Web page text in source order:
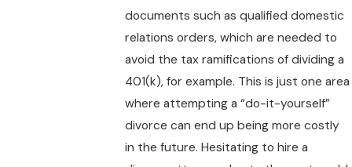
documents such as qualified domestic
relations orders, which are needed to
avoid the tax ramifications of dividing a
401(k), for example. This is just one area
where attempting a “do-it-yourself”
divorce can end up being more costly
in the future. Hesitating to hire a